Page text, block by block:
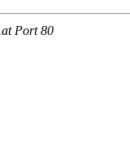
Port 80